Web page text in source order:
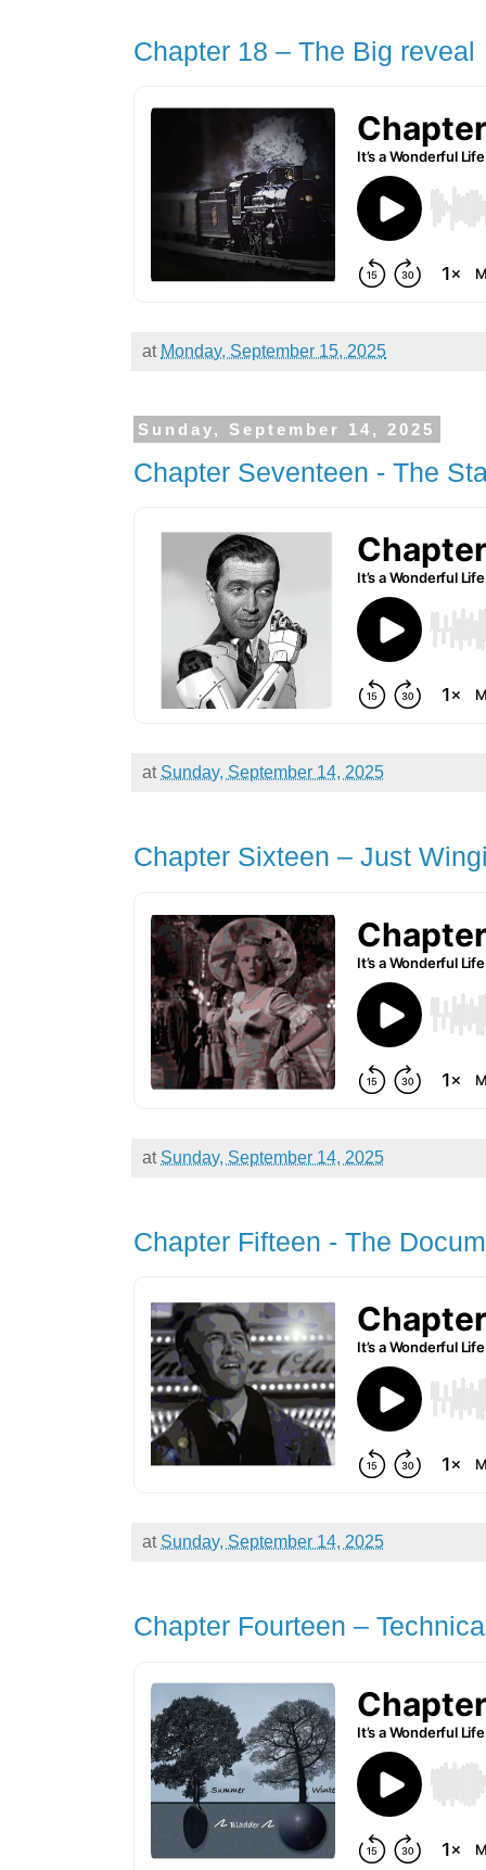
Chapter 18 – The Big reveal
at Monday, September 15, 2025
Sunday, September 14, 2025
Chapter Seventeen - The
at Sunday, September 14, 2025
Chapter Sixteen – Just
at Sunday, September 14, 2025
Chapter Fifteen - The
at Sunday, September 14, 2025
Chapter Fourteen –